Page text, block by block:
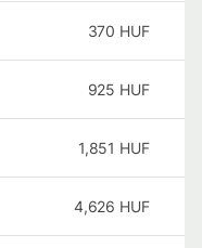
370 HUF
925 HUF
1,851 HUF
4,626 HUF